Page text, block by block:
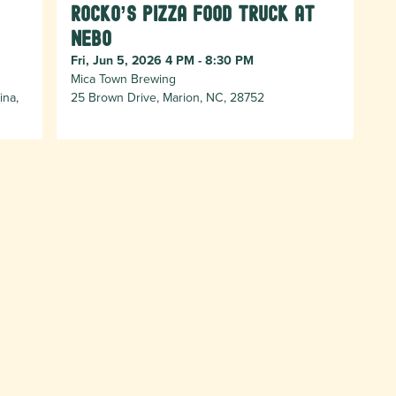
Rocko’s Pizza Food Truck at
Nebo
Fri, Jun 5, 2026 4 PM - 8:30 PM
Mica Town Brewing
25 Brown Drive, Marion, NC, 28752